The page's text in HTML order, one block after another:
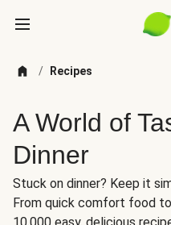
/ Recipes
A World of
Dinner
Stuck on dinner? Keep it
From quick comfort food